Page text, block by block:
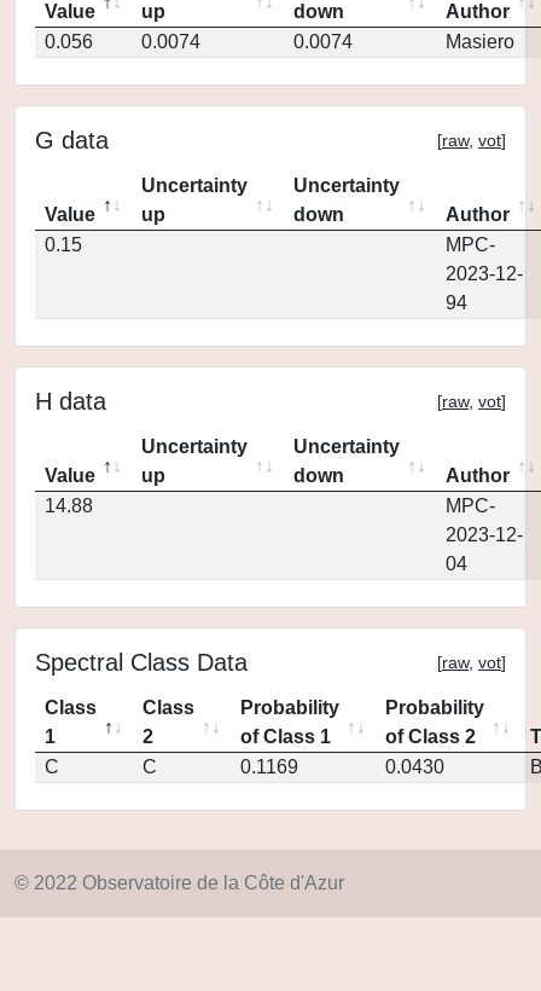
Value
up
down
Author
0.056
0.0074 0.0074 Masiero
G data [raw, vot]
Value
Uncertainty
up
Uncertainty
down
Author
0.15
MPC-
2023-12-
94
H data [raw, vot]
Value
Uncertainty
up
Uncertainty
down
Author
14.88
MPC-
2023-12-
04
Spectral Class Data [raw, vot]
Class
1
Class
2
Probability
of Class 1
Probability
of Class 2
C
C 0.1169 0.0430
© 2022 Observatoire de la Côte d'Azur